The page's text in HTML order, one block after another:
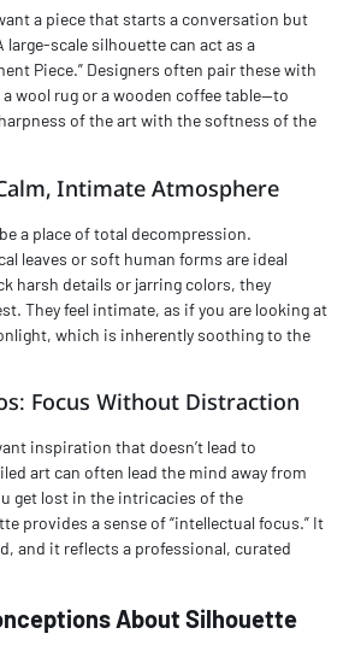
a piece that starts a conversation but
large-scale silhouette can act as a
Piece.” Designers often pair these with
wool rug or a wooden coffee table—to
of the art with the softness of the
Intimate Atmosphere
a place of total decompression.
leaves or soft human forms are ideal
harsh details or jarring colors, they
They feel intimate, as if you are looking at
which is inherently soothing to the
Focus Without Distraction
inspiration that doesn’t lead to
art can often lead the mind away from
get lost in the intricacies of the
provides a sense of “intellectual focus.” It
and it reflects a professional, curated
About Silhouette